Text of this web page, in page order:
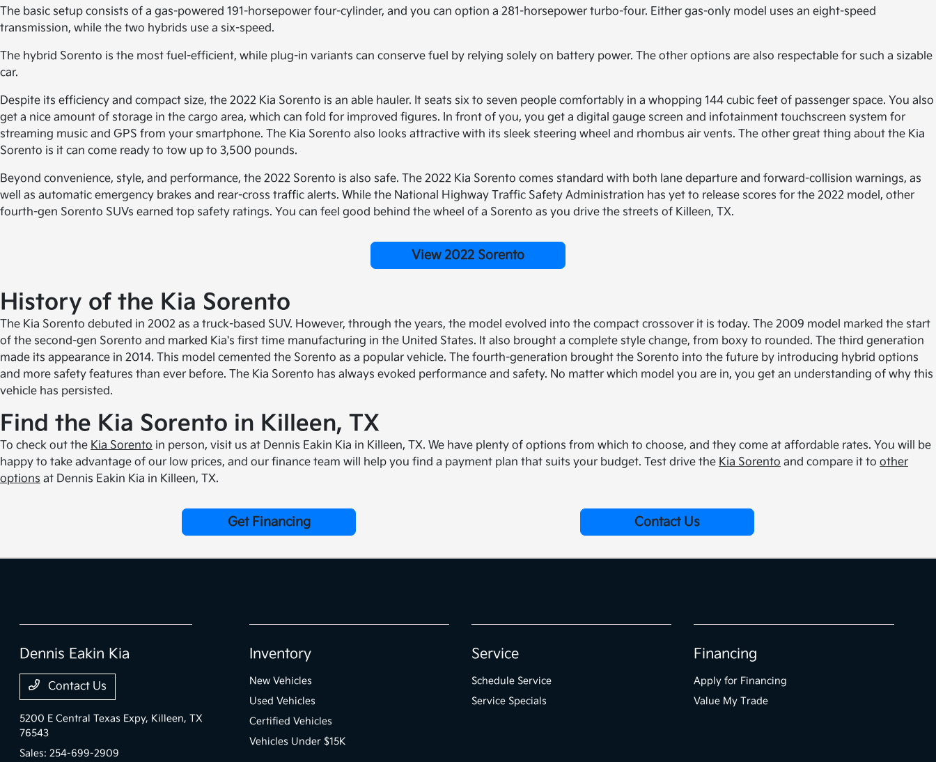
The basic setup consists of a gas-powered 191-horsepower four-cylinder, and you can option a 281-horsepower turbo-four. Either gas-only model uses an eight-speed
transmission, while the two hybrids use a six-speed.
The hybrid Sorento is the most fuel-efficient, while plug-in variants can conserve fuel by relying solely on battery power. The other options are also respectable for such a sizable
car.
Despite its efficiency and compact size, the 2022 Kia Sorento is an able hauler. It seats six to seven people comfortably in a whopping 144 cubic feet of passenger space. You also
get a nice amount of storage in the cargo area, which can fold for improved figures. In front of you, you get a digital gauge screen and infotainment touchscreen system for
streaming music and GPS from your smartphone. The Kia Sorento also looks attractive with its sleek steering wheel and rhombus air vents. The other great thing about the Kia
Sorento is it can come ready to tow up to 3,500 pounds.
Beyond convenience, style, and performance, the 2022 Sorento is also safe. The 2022 Kia Sorento comes standard with both lane departure and forward-collision warnings, as
well as automatic emergency brakes and rear-cross traffic alerts. While the National Highway Traffic Safety Administration has yet to release scores for the 2022 model, other
fourth-gen Sorento SUVs earned top safety ratings. You can feel good behind the wheel of a Sorento as you drive the streets of Killeen, TX.
View 2022 Sorento
History of the Kia Sorento
The Kia Sorento debuted in 2002 as a truck-based SUV. However, through the years, the model evolved into the compact crossover it is today. The 2009 model marked the start
of the second-gen Sorento and marked Kia's first time manufacturing in the United States. It also brought a complete style change, from boxy to rounded. The third generation
made its appearance in 2014. This model cemented the Sorento as a popular vehicle. The fourth-generation brought the Sorento into the future by introducing hybrid options
and more safety features than ever before. The Kia Sorento has always evoked performance and safety. No matter which model you are in, you get an understanding of why this
vehicle has persisted.
Find the Kia Sorento in Killeen, TX
To check out the Kia Sorento in person, visit us at Dennis Eakin Kia in Killeen, TX. We have plenty of options from which to choose, and they come at affordable rates. You will be
happy to take advantage of our low prices, and our finance team will help you find a payment plan that suits your budget. Test drive the Kia Sorento and compare it to other
options at Dennis Eakin Kia in Killeen, TX.
Get Financing Contact Us
Dennis Eakin Kia
Contact Us
5200 E Central Texas Expy, Killeen, TX
76543
Sales:254-699-2909
Inventory
New Vehicles
Used Vehicles
Certified Vehicles
Vehicles Under $15K
Service
Schedule Service
Service Specials
Financing
Apply for Financing
Value My Trade